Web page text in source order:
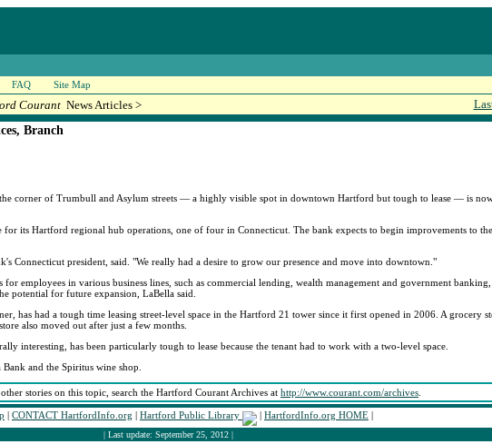
FAQ Site Map
Courant News Articles >
Branch
corner of Trumbull and Asylum streets — a highly visible spot in downtown Hartford but tough to lease — is
for its Hartford regional hub operations, one of four in Connecticut. The bank expects to begin improvements to
Connecticut president, said. "We really had a desire to grow our presence and move into downtown."
employees in various business lines, such as commercial lending, wealth management and government banking,
potential for future expansion, LaBella said.
has had a tough time leasing street-level space in the Hartford 21 tower since it first opened in 2006. A grocery
also moved out after just a few months.
interesting, has been particularly tough to lease because the tenant had to work with a two-level space.
and the Spiritus wine shop.
stories on this topic, search the Hartford Courant Archives at http://www.courant.com/archives
| CONTACT HartfordInfo.org | Hartford Public Library | HartfordInfo.org HOME |
| Last update: September 25, 2012 |